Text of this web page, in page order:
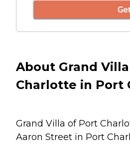
About Grand
Charlotte in Port
Grand Villa of Port
Aaron Street in Port